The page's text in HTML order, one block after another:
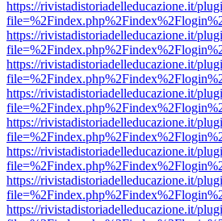
https://rivistadistoriadelleducazione.it/
https://rivistadistoriadelleducazione.it/
https://rivistadistoriadelleducazione.it/
https://rivistadistoriadelleducazione.it/
https://rivistadistoriadelleducazione.it/
https://rivistadistoriadelleducazione.it/
https://rivistadistoriadelleducazione.it/
https://rivistadistoriadelleducazione.it/